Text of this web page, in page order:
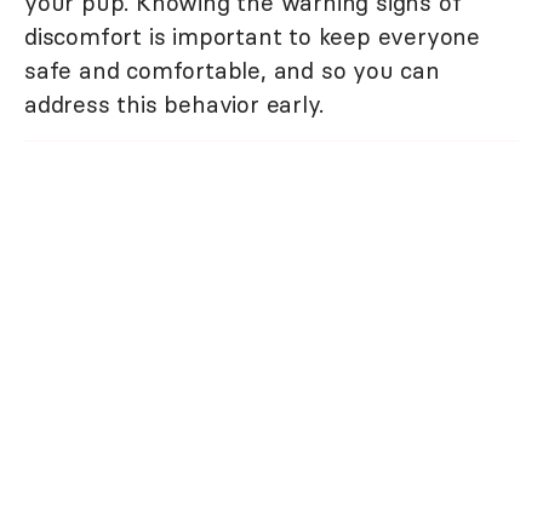
discomfort is important to keep everyone
safe and comfortable, and so you can
address this behavior early.